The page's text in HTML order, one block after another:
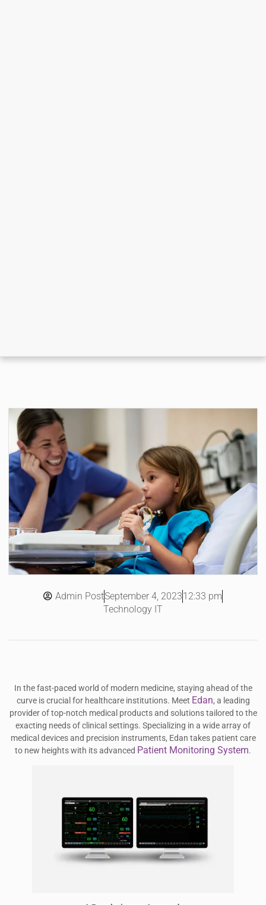
Admin PostSeptember 4, 202312:33 pm
Technology IT
In the fast-paced world of modern medicine, staying ahead of the
curve is crucial for healthcare institutions. Meet Edan, a leading
provider of top-notch medical products and solutions tailored to the
exacting needs of clinical settings. Specializing in a wide array of
medical devices and precision instruments, Edan takes patient care
to new heights with its advanced Patient Monitoring System.